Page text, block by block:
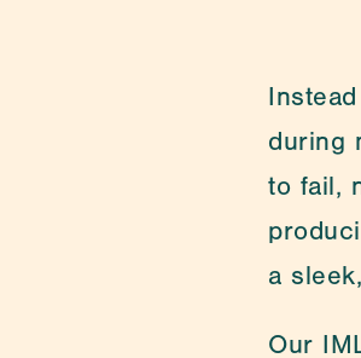
during
to fail,
a
Our